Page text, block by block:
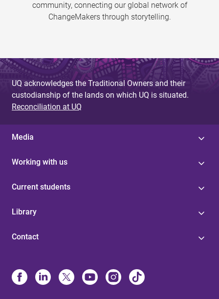
community, connecting our global network of
ChangeMakers through storytelling.
UQ acknowledges the Traditional Owners and their
custodianship of the lands on which UQ is situated.
Reconciliation at UQ
Media
Working with us
Current students
Library
Contact